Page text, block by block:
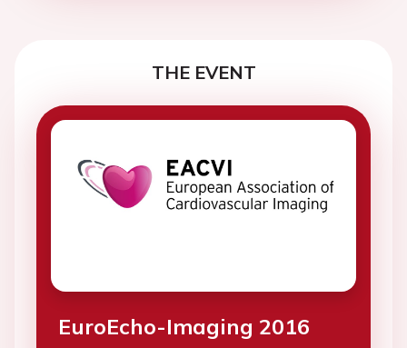
THE EVENT
EuroEcho-Imaging 2016